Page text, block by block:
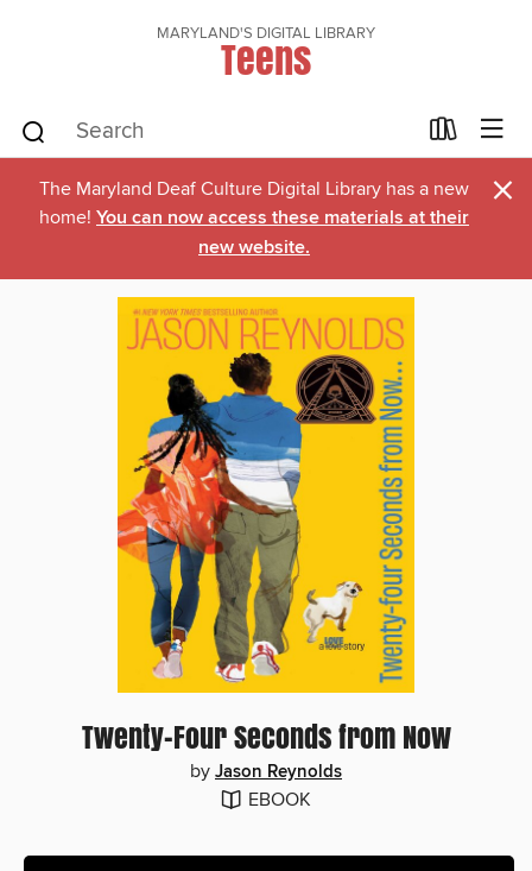
MARYLAND'S DIGITAL LIBRARY
Teens
The Maryland Deaf Culture Digital Library has a new
home! You can now access these materials at their
new website.
×
Twenty-Four Seconds from Now
by Jason Reynolds
EBOOK